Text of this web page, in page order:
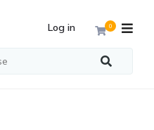
0
Log in